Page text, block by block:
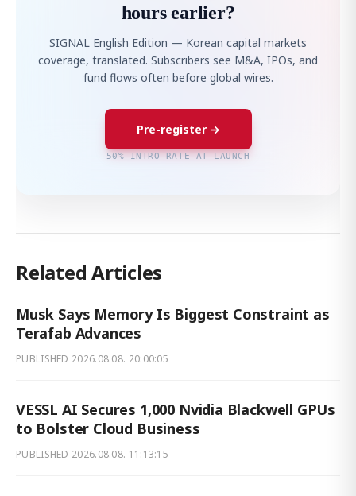
hours earlier?
SIGNAL English Edition — Korean capital markets
coverage, translated. Subscribers see M&A, IPOs, and
fund flows often before global wires.
Pre-register →
50% INTRO RATE AT LAUNCH
Related Articles
Musk Says Memory Is Biggest Constraint as
Terafab Advances
PUBLISHED 2026.08.08. 20:00:05
VESSL AI Secures 1,000 Nvidia Blackwell GPUs
to Bolster Cloud Business
PUBLISHED 2026.08.08. 11:13:15